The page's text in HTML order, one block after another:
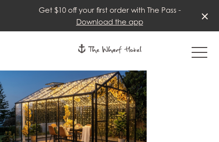
Get $10 off your first order with The Pass -
Download the app